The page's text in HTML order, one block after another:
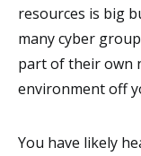
resources is big
many cyber
part of their own
environment off
You have likely